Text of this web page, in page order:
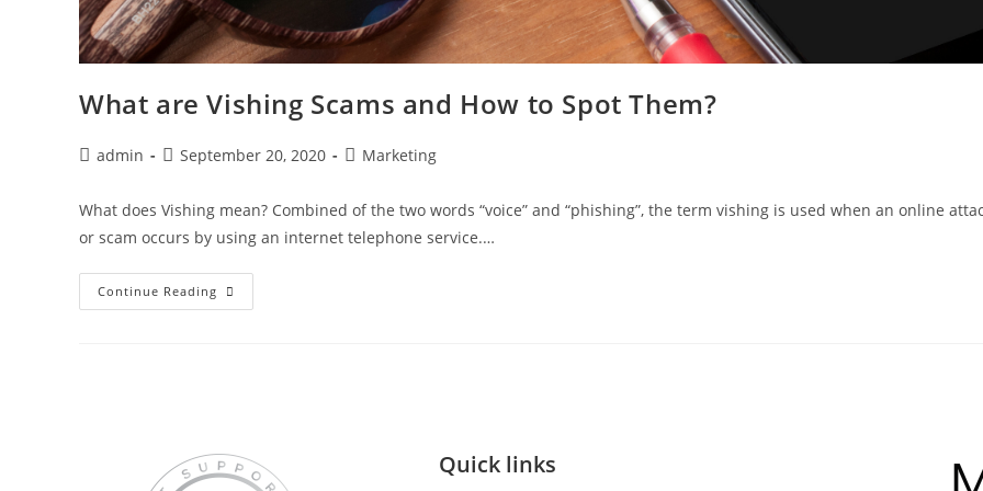
What are Vishing Scams and How to Spot Them?
admin September 20, 2020 Marketing
What does Vishing mean? Combined of the two words “voice” and “phishing”, the term vishing is used when an online
or scam occurs by using an internet telephone service.…
Continue Reading
Quick links